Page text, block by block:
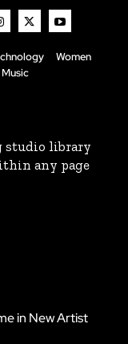
Women
Music
studio library
any page
in New Artist